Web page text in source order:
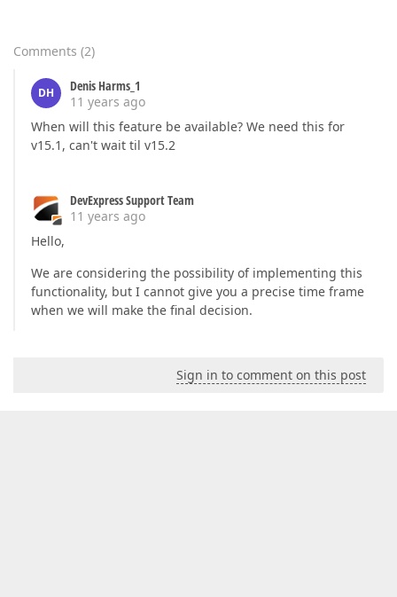
Comments (2)
DH
Denis Harms_1
11 years ago
When will this feature be available? We need this for
v15.1, can't wait til v15.2
DevExpress Support Team
11 years ago
Hello,
We are considering the possibility of implementing this
functionality, but I cannot give you a precise time frame
when we will make the final decision.
Sign in to comment on this post